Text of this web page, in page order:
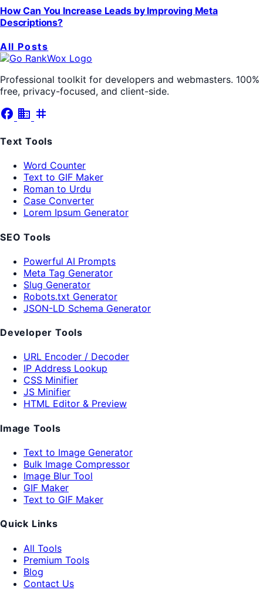
How Can You Increase Leads by Improving Meta
Descriptions?
All Posts
Professional toolkit for developers and webmasters. 100%
free, privacy-focused, and client-side.
facebook business tag
Text Tools
Word Counter
Text to GIF Maker
Roman to Urdu
Case Converter
Lorem Ipsum Generator
SEO Tools
Powerful AI Prompts
Meta Tag Generator
Slug Generator
Robots.txt Generator
JSON-LD Schema Generator
Developer Tools
URL Encoder / Decoder
IP Address Lookup
CSS Minifier
JS Minifier
HTML Editor & Preview
Image Tools
Text to Image Generator
Bulk Image Compressor
Image Blur Tool
GIF Maker
Text to GIF Maker
Quick Links
All Tools
Premium Tools
Blog
Contact Us